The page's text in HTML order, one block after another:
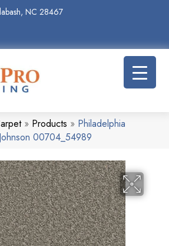
NC 28467
» Products » Philadelphia
00704_54989